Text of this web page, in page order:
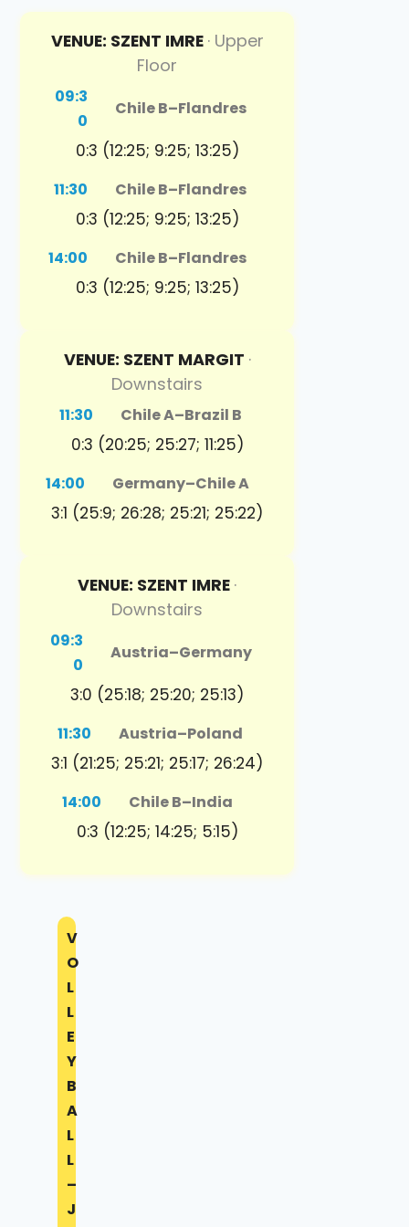
VENUE: SZENT IMRE · Upper
Floor
09:3
0
Chile B–Flandres
0:3 (12:25; 9:25; 13:25)
11:30 Chile B–Flandres
0:3 (12:25; 9:25; 13:25)
14:00 Chile B–Flandres
0:3 (12:25; 9:25; 13:25)
VENUE: SZENT MARGIT ·
Downstairs
11:30 Chile A–Brazil B
0:3 (20:25; 25:27; 11:25)
14:00 Germany–Chile A
3:1 (25:9; 26:28; 25:21; 25:22)
VENUE: SZENT IMRE ·
Downstairs
09:3
0
Austria–Germany
3:0 (25:18; 25:20; 25:13)
11:30 Austria–Poland
3:1 (21:25; 25:21; 25:17; 26:24)
14:00 Chile B–India
0:3 (12:25; 14:25; 5:15)
V
O
L
L
E
Y
B
A
L
L
–
J